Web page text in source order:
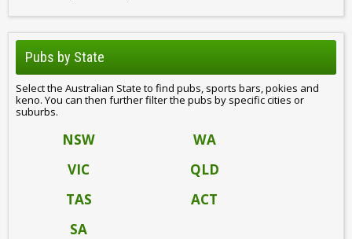
Pubs by State
Select the Australian State to find pubs, sports bars, pokies and
keno. You can then further filter the pubs by specific cities or
suburbs.
NSW
WA
VIC
QLD
TAS
ACT
SA